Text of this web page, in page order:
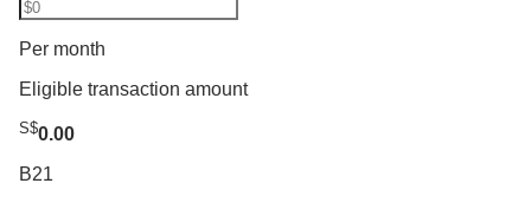
Per month
Eligible transaction amount
S$0.00
B21